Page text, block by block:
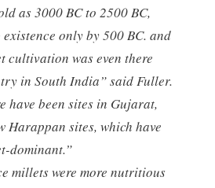
as 3000 BC to 2500 BC,
only by 500 BC. and
was even there
in South India” said Fuller.
have been sites in Gujarat,
Harappan sites, which have
dominant.”
millets were more nutritious